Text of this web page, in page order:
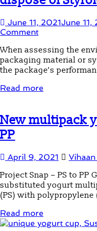
June 11, 2021June 11,
Comment
When assessing the
packaging material or
the package’s
Read more
New multipack
PP
April 9, 2021
Project Snap – PS to PP
substituted yogurt
(PS) with polypropylene
Read more